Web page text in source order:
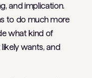
and implication.
to do much more
what kind of
wants, and